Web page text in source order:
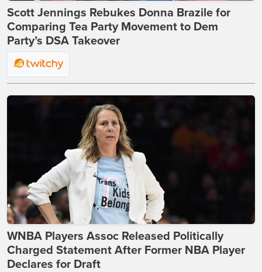
Scott Jennings Rebukes Donna Brazile for
Comparing Tea Party Movement to Dem
Party’s DSA Takeover
WNBA Players Assoc Released Politically
Charged Statement After Former NBA Player
Declares for Draft